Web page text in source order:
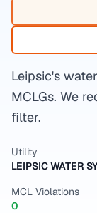
Leipsic's
MCLGs. We
filter.
Utility
LEIPSIC WATER
MCL Violations
0